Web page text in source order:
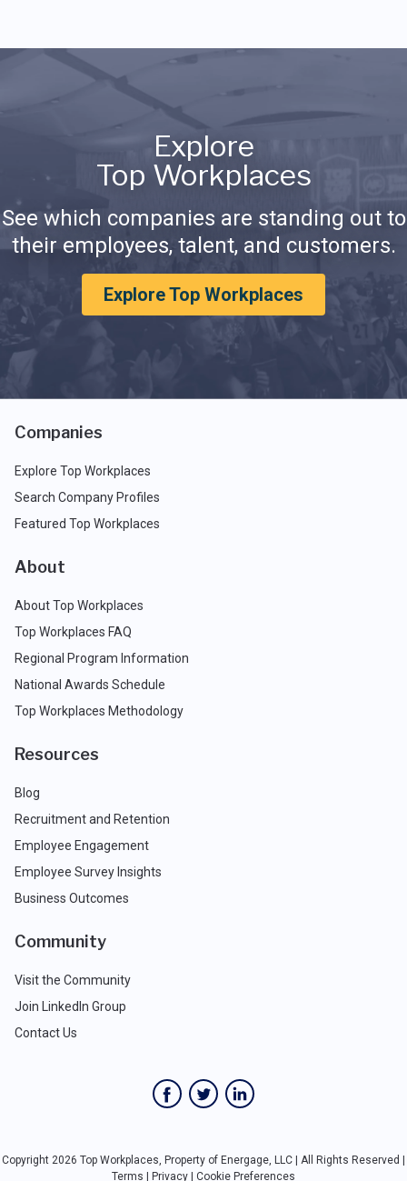
Explore
Top Workplaces
See which companies are standing out to
their employees, talent, and customers.
Explore Top Workplaces
Companies
Explore Top Workplaces
Search Company Profiles
Featured Top Workplaces
About
About Top Workplaces
Top Workplaces FAQ
Regional Program Information
National Awards Schedule
Top Workplaces Methodology
Resources
Blog
Recruitment and Retention
Employee Engagement
Employee Survey Insights
Business Outcomes
Community
Visit the Community
Join LinkedIn Group
Contact Us
Copyright 2026 Top Workplaces, Property of Energage, LLC | All Rights Reserved |
Terms
Privacy Cookie Preferences